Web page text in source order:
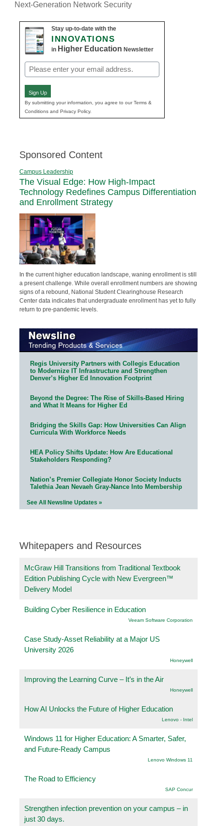
Next-Generation Network Security
Stay up-to-date with the
INNOVATIONS
in Higher Education Newsletter
Email
(Required)
Sign Up
By submitting your information, you agree to our Terms &
Conditions and Privacy Policy.
Sponsored Content
Campus Leadership
The Visual Edge: How High-Impact
Technology Redefines Campus Differentiation
and Enrollment Strategy
In the current higher education landscape, waning enrollment is still
a present challenge. While overall enrollment numbers are showing
signs of a rebound, National Student Clearinghouse Research
Center data indicates that undergraduate enrollment has yet to fully
return to pre-pandemic levels.
Regis University Partners with Collegis Education
to Modernize IT Infrastructure and Strengthen
Denver’s Higher Ed Innovation Footprint
Beyond the Degree: The Rise of Skills-Based Hiring
and What It Means for Higher Ed
Bridging the Skills Gap: How Universities Can Align
Curricula With Workforce Needs
HEA Policy Shifts Update: How Are Educational
Stakeholders Responding?
Nation’s Premier Collegiate Honor Society Inducts
Talethia Jean Nevaeh Gray-Nance Into Membership
See All Newsline Updates »
Whitepapers and Resources
McGraw Hill Transitions from Traditional Textbook
Edition Publishing Cycle with New Evergreen™
Delivery Model
Building Cyber Resilience in Education
Veeam Software Corporation
Case Study-Asset Reliability at a Major US
University 2026
Honeywell
Improving the Learning Curve – It’s in the Air
Honeywell
How AI Unlocks the Future of Higher Education
Lenovo - Intel
Windows 11 for Higher Education: A Smarter, Safer,
and Future-Ready Campus
Lenovo Windows 11
The Road to Efficiency
SAP Concur
Strengthen infection prevention on your campus – in
just 30 days.